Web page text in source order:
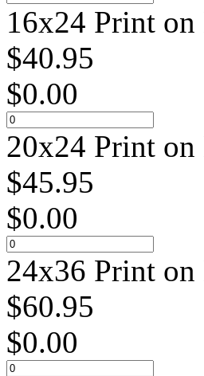
16x24 Print on
$40.95
$0.00
20x24 Print on
$45.95
$0.00
24x36 Print on
$60.95
$0.00